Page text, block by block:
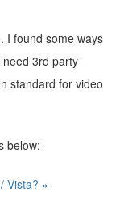
I found some ways
need 3rd party
standard for video
below:-
Vista? »